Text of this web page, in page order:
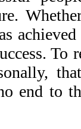
achieved
To
end to